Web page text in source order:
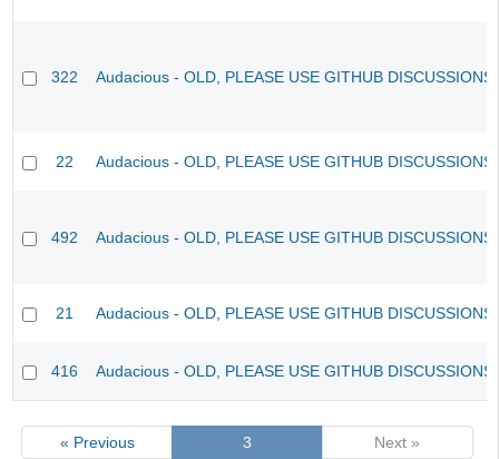
322 Audacious - OLD, PLEASE USE GITHUB
22 Audacious - OLD, PLEASE USE GITHUB
492 Audacious - OLD, PLEASE USE GITHUB
21 Audacious - OLD, PLEASE USE GITHUB
416 Audacious - OLD, PLEASE USE GITHUB
« Previous 3 Next »